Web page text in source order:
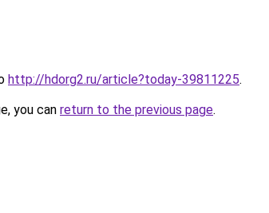
http://hdorg2.ru/article?today-39811225.
you can return to the previous page.